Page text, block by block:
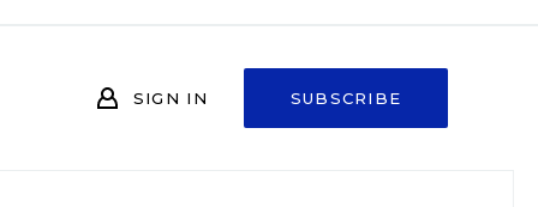
SIGN IN SUBSCRIBE